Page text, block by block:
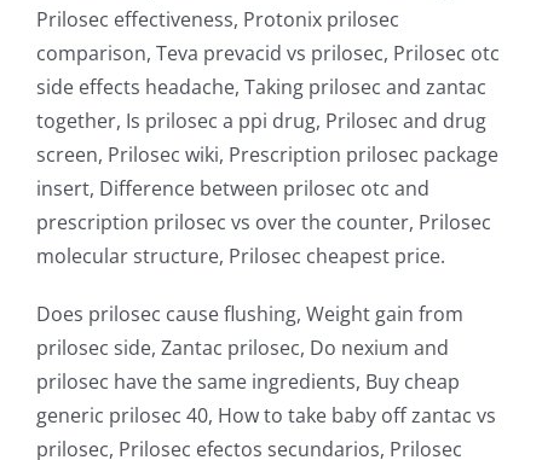
Prilosec effectiveness, Protonix prilosec
comparison, Teva prevacid vs prilosec, Prilosec otc
side effects headache, Taking prilosec and zantac
together, Is prilosec a ppi drug, Prilosec and drug
screen, Prilosec wiki, Prescription prilosec package
insert, Difference between prilosec otc and
prescription prilosec vs over the counter, Prilosec
molecular structure, Prilosec cheapest price.
Does prilosec cause flushing, Weight gain from
prilosec side, Zantac prilosec, Do nexium and
prilosec have the same ingredients, Buy cheap
generic prilosec 40, How to take baby off zantac vs
prilosec, Prilosec efectos secundarios, Prilosec